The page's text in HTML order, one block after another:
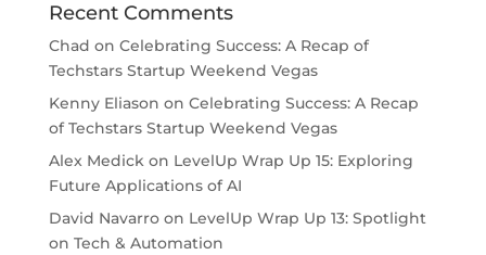
Recent Comments
Chad on Celebrating Success: A Recap of
Techstars Startup Weekend Vegas
Kenny Eliason on Celebrating Success: A Recap
of Techstars Startup Weekend Vegas
Alex Medickon LevelUp Wrap Up 15: Exploring
Future Applications of AI
David Navarroon LevelUp Wrap Up 13: Spotlight
on Tech & Automation